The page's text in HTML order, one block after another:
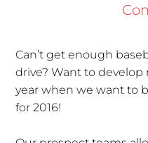
Can’t get enough
drive? Want to develop
year when we want to
for 2016!